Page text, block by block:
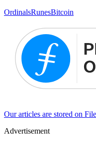
OrdinalsRunesBitcoin
Our articles are stored on
Advertisement